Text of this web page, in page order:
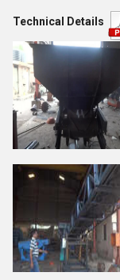
Technical Details